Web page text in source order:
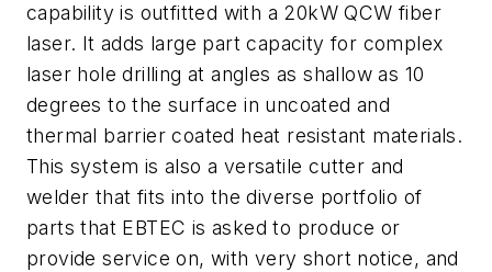
capability is outfitted with a 20kW QCW fiber
laser. It adds large part capacity for complex
laser hole drilling at angles as shallow as 10
degrees to the surface in uncoated and
thermal barrier coated heat resistant materials.
This system is also a versatile cutter and
welder that fits into the diverse portfolio of
parts that EBTEC is asked to produce or
provide service on, with very short notice, and